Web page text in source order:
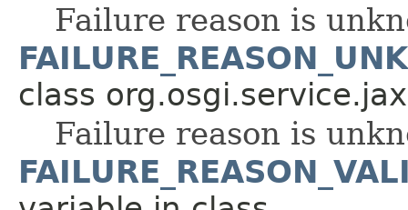
Failure reason is
class
Failure reason is